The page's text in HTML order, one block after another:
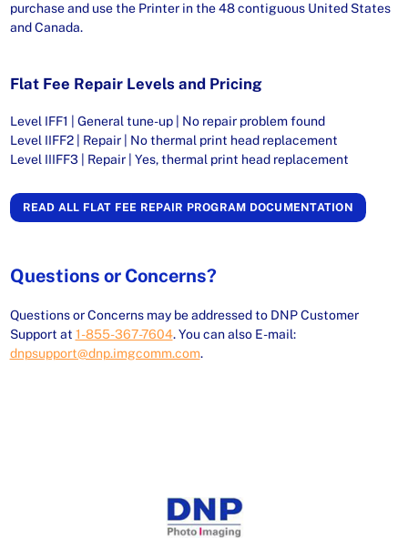
Questions or Concerns?
Questions or Concerns may be addressed to DNP Customer
Support at 1-855-367-7604. You can also E-mail:
dnpsupport@dnp.imgcomm.com.
purchase and use the Printer in the 48 contiguous United States
and Canada.
Flat Fee Repair Levels and Pricing
Level IFF1 | General tune-up | No repair problem found
Level IIFF2 | Repair | No thermal print head replacement
Level IIIFF3 | Repair | Yes, thermal print head replacement
READ ALL FLAT FEE REPAIR PROGRAM DOCUMENTATION